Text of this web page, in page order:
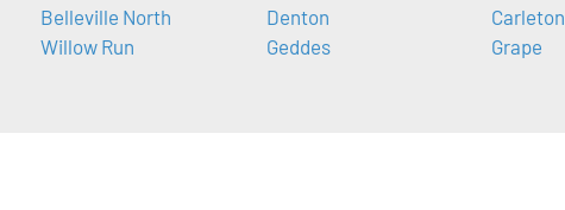
Belleville North
Willow Run
Denton
Geddes
Carleton
Grape